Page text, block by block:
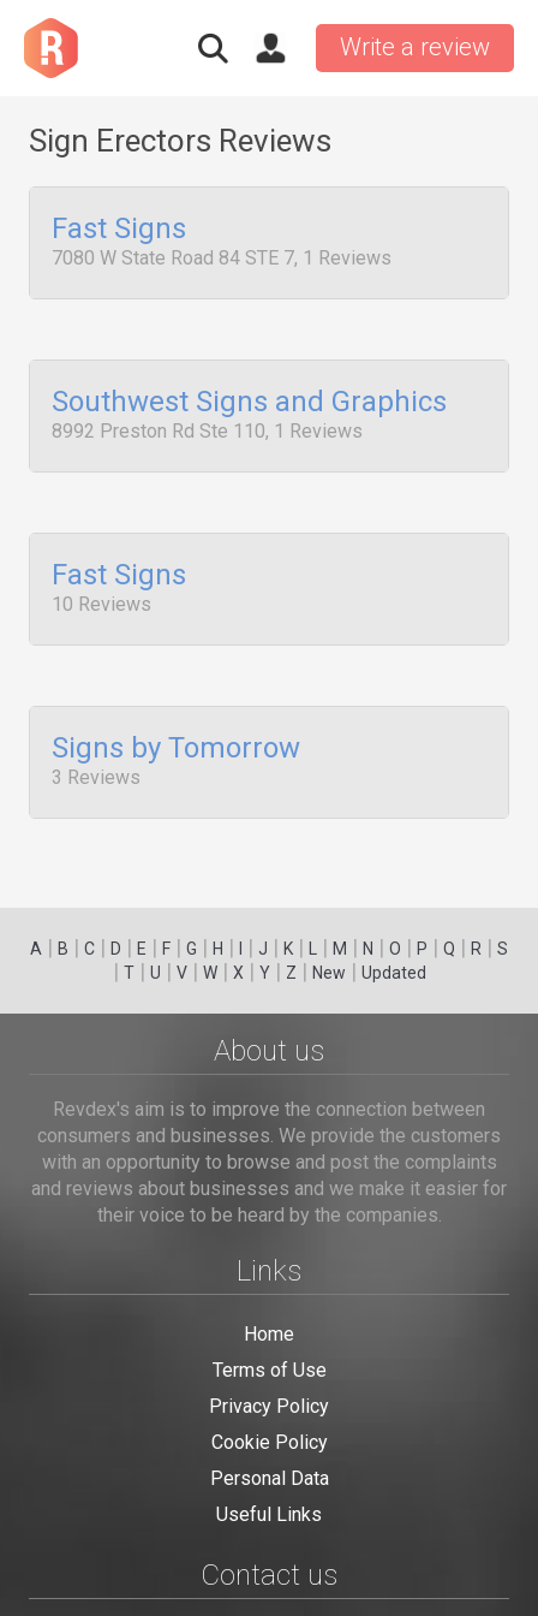
Write a review
Sign Erectors Reviews
Fast Signs
7080 W State Road 84 STE 7, 1 Reviews
Southwest Signs and Graphics
8992 Preston Rd Ste 110, 1 Reviews
Fast Signs
10 Reviews
Signs by Tomorrow
3 Reviews
A | B | C | D | E | F | G | H | | J | K | | M | N | O | P | Q | R | S
| T| U | V| W| X | Y| Z | New | Updated
About us
Revdex's aim is to improve the connection between
consumers and businesses. We provide the customers
with an opportunity to browse and post the complaints
and reviews about businesses and we make it easier for
their voice to be heard by the companies.
Links
Home
Terms of Use
Privacy Policy
Cookie Policy
Personal Data
Useful Links
Contact us